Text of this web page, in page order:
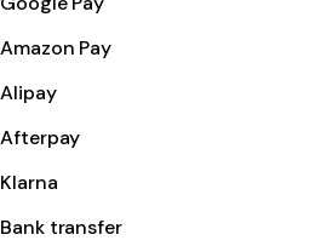
Amazon Pay
Alipay
Afterpay
Klarna
Bank transfer